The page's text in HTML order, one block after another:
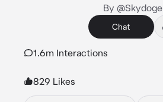
By @Skydoge
Chat
1.6m Interactions
829 Likes